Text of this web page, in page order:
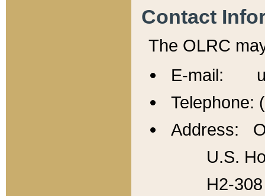
Contact
The OLRC
E-mail:
Telephone:
Address:
U.S.
H2-